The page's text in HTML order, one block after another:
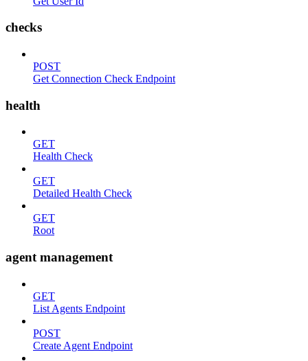
checks
POST
Get Connection Check Endpoint
health
GET
Health Check
GET
Detailed Health Check
GET
Root
agent management
GET
List Agents Endpoint
POST
Create Agent Endpoint